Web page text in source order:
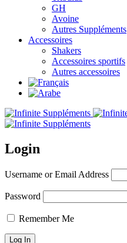
GH
Avoine
Autres Suppléments
Accessoires
Shakers
Accessoires sportifs
Autres accessoires
Login
Username or Email Address
Password
Remember Me